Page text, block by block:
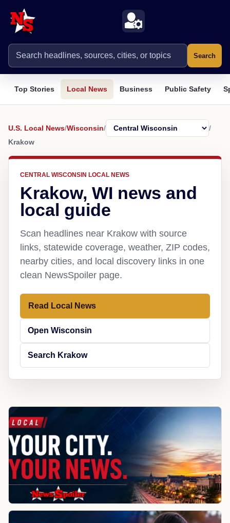
Search
Top Stories Local News Business Public Safety
U.S. Local News/Wisconsin/
/
Krakow
CENTRAL WISCONSIN LOCAL NEWS
Krakow, WI news and
local guide
Scan headlines near Krakow with source
links, statewide coverage, weather, ZIP codes,
nearby cities, and local discovery links in one
clean NewsSpoiler page.
Read Local News
Open Wisconsin
Search Krakow